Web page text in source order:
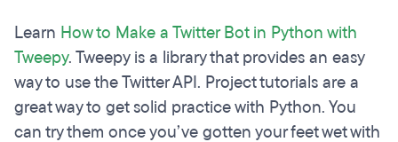
Learn How to Make a Twitter Bot in Python with
Tweepy. Tweepy is a library that provides an easy
way to use the Twitter API. Project tutorials are a
great way to get solid practice with Python. You
can try them once you’ve gotten your feet wet with